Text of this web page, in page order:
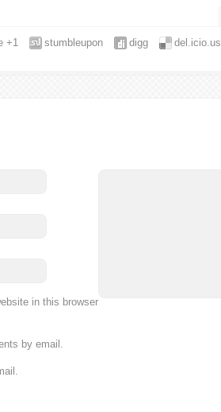
del.icio.us
digg
stumbleupon
+1
in this browser
by email.